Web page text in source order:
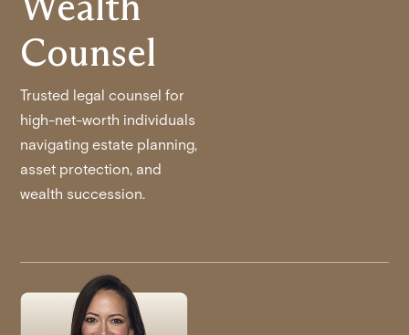
Counsel
Trusted legal counsel for
high-net-worth individuals
navigating estate planning,
asset protection, and
wealth succession.